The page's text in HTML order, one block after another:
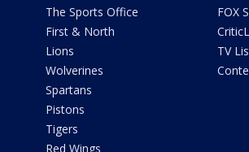
The Sports Office
First & North
Lions
Wolverines
Spartans
Pistons
Tigers
Red Wings
FOX
TV